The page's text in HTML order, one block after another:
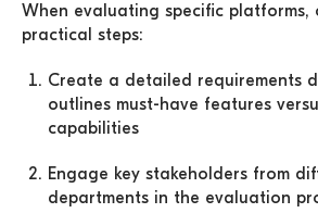
When evaluating specific platforms,
practical steps:
Create a detailed requirements
outlines must-have features
capabilities
Engage key stakeholders from
departments in the evaluation